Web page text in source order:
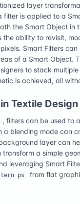
layer
is applied to a
the Smart Object in
the ability to revisit,
Smart Filters
of a Smart Object.
to stack
is achieved, all
Textile Design
, filters can be used to
a blending mode can
layer can
a simple
leveraging Smart
ps
from flat